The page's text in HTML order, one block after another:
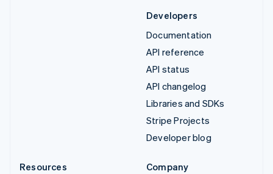
Developers
Documentation
API reference
API status
API changelog
Libraries and SDKs
Stripe Projects
Developer blog
Resources
Company